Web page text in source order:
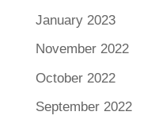
January 2023
November 2022
October 2022
September 2022